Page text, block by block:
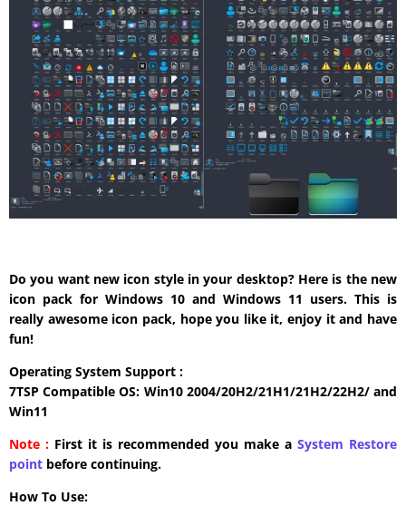
Do you want new icon style in your desktop? Here is the new
icon pack for Windows 10 and Windows 11 users. This is
really awesome icon pack, hope you like it, enjoy it and have
fun!
Operating System Support :
7TSP Compatible OS: Win10 2004/20H2/21H1/21H2/22H2/ and
Win11
Note : First it is recommended you make a System Restore
point before continuing.
How To Use: